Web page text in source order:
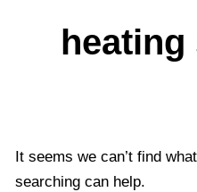
heating
It seems we can’t find
searching can help.